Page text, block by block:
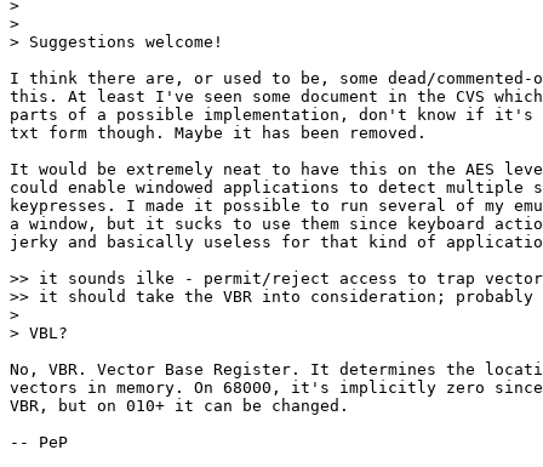
>
>
> Suggestions welcome!
I think there are, or used to be, some dead/commented-
this. At least I've seen some document in the CVS
parts of a possible implementation, don't know if it's
txt form though. Maybe it has been removed.
It would be extremely neat to have this on the AES
could enable windowed applications to detect multiple
keypresses. I made it possible to run several of my
a window, but it sucks to use them since keyboard
jerky and basically useless for that kind of
>> it sounds ilke - permit/reject access to trap
>> it should take the VBR into consideration;
>
> VBL?
No, VBR. Vector Base Register. It determines the
vectors in memory. On 68000, it's implicitly zero
VBR, but on 010+ it can be changed.
-- PeP